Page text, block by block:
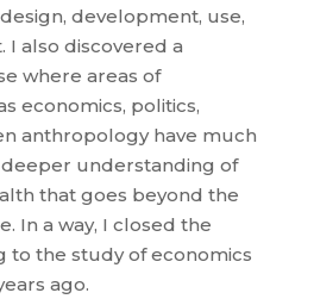
development, use,
I also discovered a
where areas of
economics, politics,
anthropology have much
understanding of
that goes beyond the
In a way, I closed the
to the study of economics
ago.